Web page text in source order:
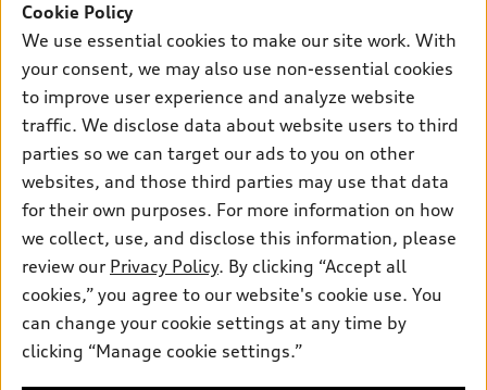
Electric Models
Inside Audi
Subscribe to model updates
New inventory
Pre-owned inventory
Certified pre-owned
Contact dealer
Leasing
Financing
Apply for financing
Own
myAudi
About myAudi
Audi Financial Services
Audi collection store
Accessories
Audi connect
Roadside Assistance
Support
About Audi
Newsroom
Sitemap
Privacy Policy
© 2026 Audi of America. All rights reserved.
Audi of America takes efforts to ensure the accuracy of
Cookie Policy
We use essential cookies to make our site work. With
your consent, we may also use non-essential cookies
to improve user experience and analyze website
traffic. We disclose data about website users to third
parties so we can target our ads to you on other
websites, and those third parties may use that data
for their own purposes. For more information on how
we collect, use, and disclose this information, please
review our Privacy Policy. By clicking “Accept all
cookies,” you agree to our website's cookie use. You
can change your cookie settings at any time by
clicking “Manage cookie settings.”